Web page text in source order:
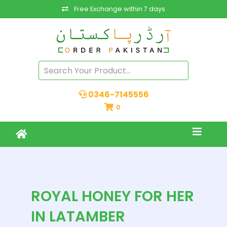
Free Exchange within 7 days
0346-7145556
0
ROYAL HONEY FOR HER
IN LATAMBER